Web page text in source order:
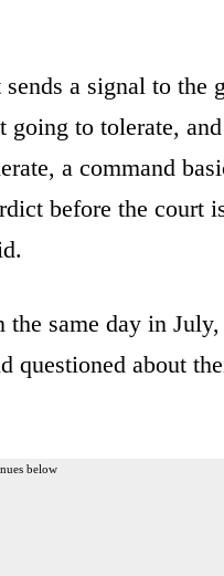
sends a signal to the
going to tolerate,
a command
before the court
the same day in
questioned about
below